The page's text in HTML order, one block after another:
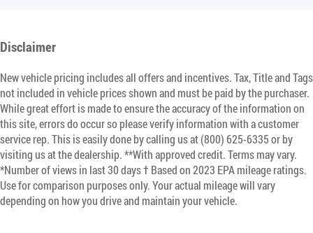
Disclaimer
New vehicle pricing includes all offers and incentives. Tax, Title and Tags
not included in vehicle prices shown and must be paid by the purchaser.
While great effort is made to ensure the accuracy of the information on
this site, errors do occur so please verify information with a customer
service rep. This is easily done by calling us at (800) 625-6335 or by
visiting us at the dealership. **With approved credit. Terms may vary.
*Number of views in last 30 days † Based on 2023 EPA mileage ratings.
Use for comparison purposes only. Your actual mileage will vary
depending on how you drive and maintain your vehicle.